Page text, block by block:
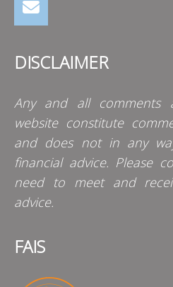
DISCLAIMER
Any and all comments
website constitute
and does not in any
financial advice. Please
need to meet and
advice.
FAIS